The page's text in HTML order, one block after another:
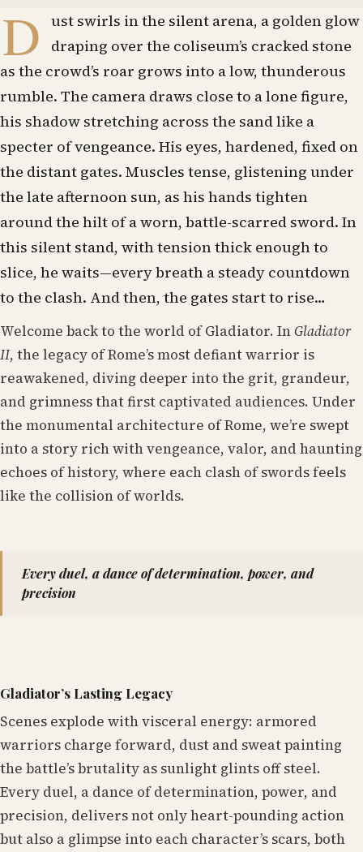
D ust swirls in the silent arena, a golden glow
draping over the coliseum’s cracked stone
as the crowd’s roar grows into a low, thunderous
rumble. The camera draws close to a lone figure,
his shadow stretching across the sand like a
specter of vengeance. His eyes, hardened, fixed on
the distant gates. Muscles tense, glistening under
the late afternoon sun, as his hands tighten
around the hilt of a worn, battle-scarred sword. In
this silent stand, with tension thick enough to
slice, he waits—every breath a steady countdown
to the clash. And then, the gates start to rise…
Welcome back to the world of Gladiator. InGladiator
II, the legacy of Rome’s most defiant warrior is
reawakened, diving deeper into the grit, grandeur,
and grimness that first captivated audiences. Under
the monumental architecture of Rome, we’re swept
into a story rich with vengeance, valor, and haunting
echoes of history, where each clash of swords feels
like the collision of worlds.
Every duel, a dance of determination, power, and
precision
Gladiator’s Lasting Legacy
Scenes explode with visceral energy: armored
warriors charge forward, dust and sweat painting
the battle’s brutality as sunlight glints off steel.
Every duel, a dance of determination, power, and
precision, delivers not only heart-pounding action
but also a glimpse into each character’s scars, both